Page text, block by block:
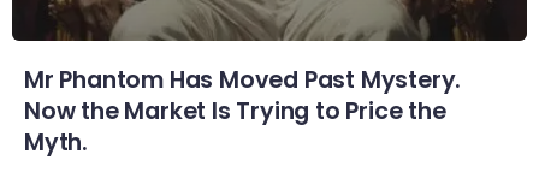
Mr Phantom Has Moved Past Mystery.
Now the Market Is Trying to Price the
Myth.